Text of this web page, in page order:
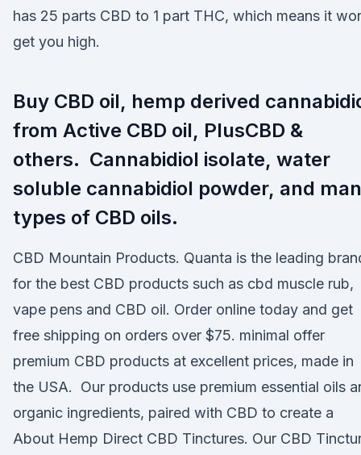
has 25 parts CBD to 1 part THC, which means it
get you high.
Buy CBD oil, hemp derived
from Active CBD oil, PlusCBD &
others. Cannabidiol isolate, water
soluble cannabidiol powder, and
types of CBD oils.
CBD Mountain Products. Quanta is the leading
for the best CBD products such as cbd muscle rub,
vape pens and CBD oil. Order online today and get
free shipping on orders over $75. minimal offer
premium CBD products at excellent prices, made in
the USA. Our products use premium essential oils
organic ingredients, paired with CBD to create a
About Hemp Direct CBD Tinctures. Our CBD